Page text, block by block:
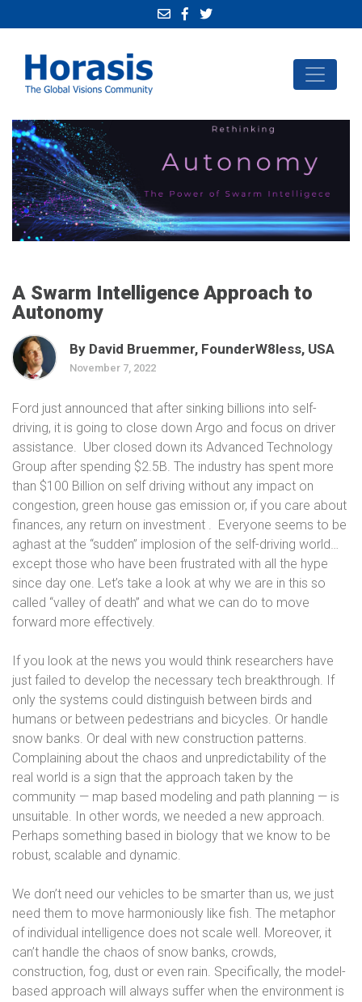
A Swarm Intelligence Approach to
Autonomy
By David Bruemmer, FounderW8less, USA
November 7, 2022
Ford just announced that after sinking billions into self-
driving, it is going to close down Argo and focus on driver
assistance. Uber closed down its Advanced Technology
Group after spending $2.5B. The industry has spent more
than $100 Billion on self driving without any impact on
congestion, green house gas emission or, if you care about
finances, any return on investment . Everyone seems to be
aghast at the “sudden” implosion of the self-driving world…
except those who have been frustrated with all the hype
since day one. Let’s take a look at why we are in this so
called “valley of death” and what we can do to move
forward more effectively.
If you look at the news you would think researchers have
just failed to develop the necessary tech breakthrough. If
only the systems could distinguish between birds and
humans or between pedestrians and bicycles. Or handle
snow banks. Or deal with new construction patterns.
Complaining about the chaos and unpredictability of the
real world is a sign that the approach taken by the
community — map based modeling and path planning — is
unsuitable. In other words, we needed a new approach.
Perhaps something based in biology that we know to be
robust, scalable and dynamic.
We don’t need our vehicles to be smarter than us, we just
need them to move harmoniously like fish. The metaphor
of individual intelligence does not scale well. Moreover, it
can’t handle the chaos of snow banks, crowds,
construction, fog, dust or even rain. Specifically, the model-
based approach will always suffer when the environment is